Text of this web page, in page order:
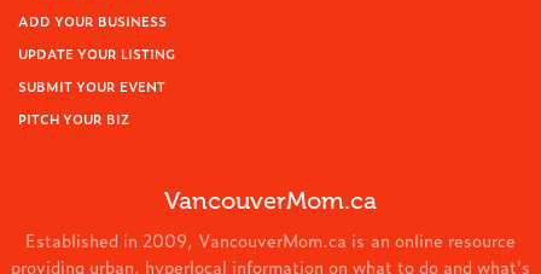
ADD YOUR BUSINESS
UPDATE YOUR LISTING
SUBMIT YOUR EVENT
PITCH YOUR BIZ
VancouverMom.ca
Established in 2009, VancouverMom.ca is an online resource
providing urban, hyperlocal information on what to do and what's